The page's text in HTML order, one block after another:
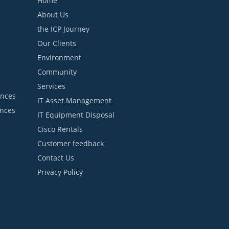
About Us
the ICP Journey
Our Clients
Environment
Community
Services
IT Asset Management
IT Equipment Disposal
Cisco Rentals
Customer feedback
Contact Us
Privacy Policy